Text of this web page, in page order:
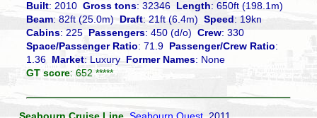
Built: 2010Gross tons: 32346 Length: 650ft (198.1m)
Beam: 82ft (25.0m)Draft: 21ft (6.4m)Speed: 19kn
Cabins: 225 Passengers: 450 (d/o)Crew: 330
Space/Passenger Ratio: 71.9 Passenger/Crew Ratio:
1.36 Market: LuxuryFormer Names: None
GT score: 652 *****